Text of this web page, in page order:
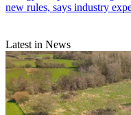
new rules, says industry
Latest in News